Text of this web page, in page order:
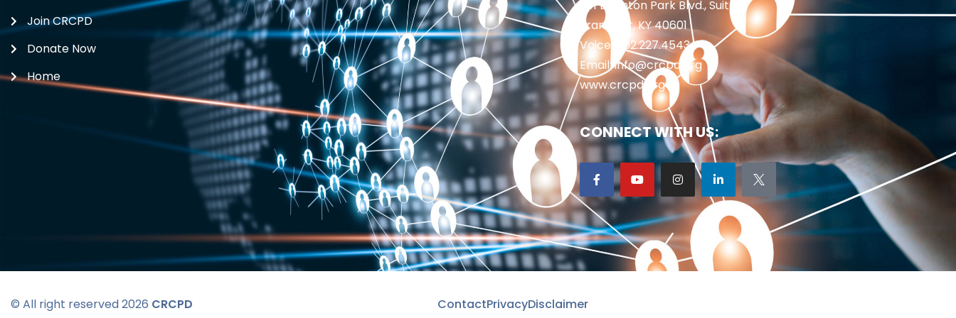
Join CRCPD
Donate Now
Home
201 Brighton Park Blvd., Suite 1
Frankfort, KY 40601
Voice: 502.227.4543
Email: info@crcpd.org
www.crcpd.org
CONNECT WITH US:
© All right reserved 2026 CRCPD ContactPrivacyDisclaimer